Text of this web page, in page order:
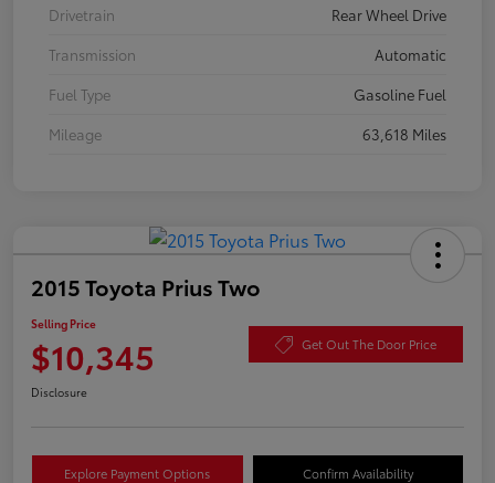
Drivetrain
Rear Wheel Drive
Transmission
Automatic
Fuel Type
Gasoline Fuel
Mileage
63,618 Miles
2015 Toyota Prius Two
Selling Price
$10,345 Get Out The Door Price
Disclosure
Explore Payment Options Confirm Availability